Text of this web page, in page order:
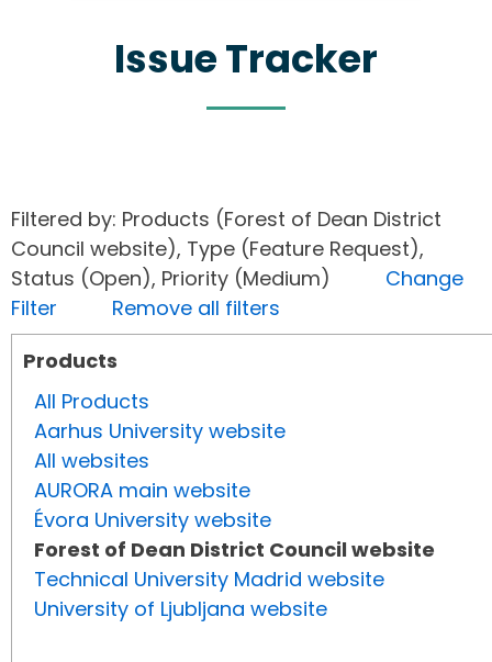
Issue Tracker
Filtered by: Products (Forest of Dean District
Council website), Type (Feature Request),
Status (Open), Priority (Medium) Change
Filter
Remove all filters
Products
All Products
Aarhus University website
All websites
AURORA main website
Évora University website
Forest of Dean District Council website
Technical University Madrid website
University of Ljubljana website